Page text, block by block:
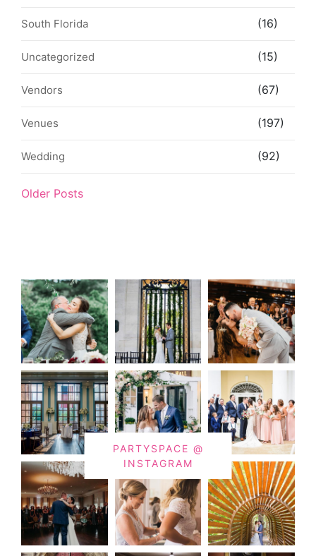
South Florida (16)
Uncategorized (15)
Vendors (67)
Venues (197)
Wedding (92)
Older Posts
PARTYSPACE @
INSTAGRAM